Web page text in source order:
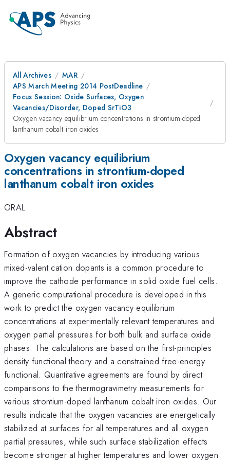
All Archives
MAR
APS March Meeting 2014 PostDeadline
Focus Session: Oxide Surfaces, Oxygen
Vacancies/Disorder, Doped SrTiO3
Oxygen vacancy equilibrium concentrations in strontium-doped
lanthanum cobalt iron oxides
Oxygen vacancy equilibrium
concentrations in strontium-doped
lanthanum cobalt iron oxides
ORAL
Abstract
Formation of oxygen vacancies by introducing various
mixed-valent cation dopants is a common procedure to
improve the cathode performance in solid oxide fuel cells.
A generic computational procedure is developed in this
work to predict the oxygen vacancy equilibrium
concentrations at experimentally relevant temperatures and
oxygen partial pressures for both bulk and surface oxide
phases. The calculations are based on the first-principles
density functional theory and a constrained free-energy
functional. Quantitative agreements are found by direct
comparisons to the thermogravimetry measurements for
various strontium-doped lanthanum cobalt iron oxides. Our
results indicate that the oxygen vacancies are energetically
stabilized at surfaces for all temperatures and all oxygen
partial pressures, while such surface stabilization effects
become stronger at higher temperatures and lower oxygen